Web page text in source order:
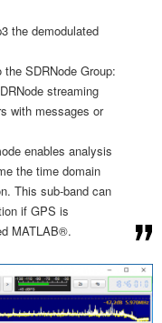
the demodulated
SDRNode Group:
streaming
with messages or
enables analysis
the time domain
This sub-band can
if GPS is
MATLAB®.